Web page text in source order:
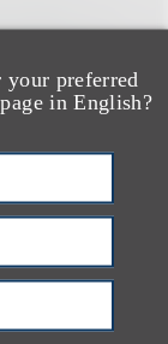
preferred
in English?
course of